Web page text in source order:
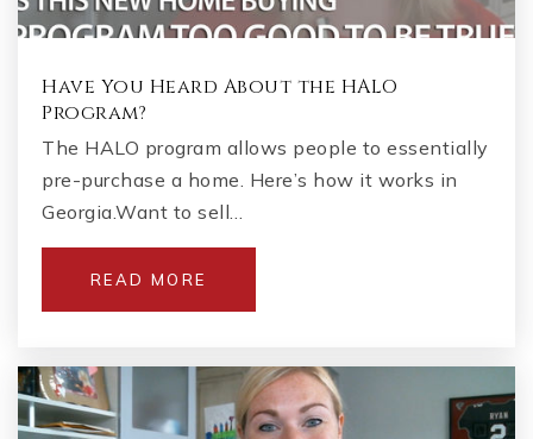
Have You Heard About the HALO
Program?
The HALO program allows people to essentially
pre-purchase a home. Here’s how it works in
Georgia.Want to sell…
READ MORE